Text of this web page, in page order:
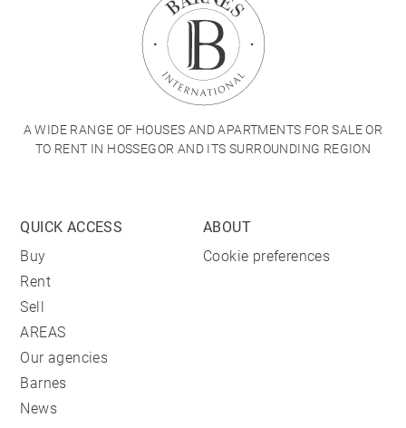
A WIDE RANGE OF HOUSES AND APARTMENTS FOR SALE OR
TO RENT IN HOSSEGOR AND ITS SURROUNDING REGION
QUICK ACCESS
Buy
Rent
Sell
AREAS
Our agencies
Barnes
News
ABOUT
Cookie preferences